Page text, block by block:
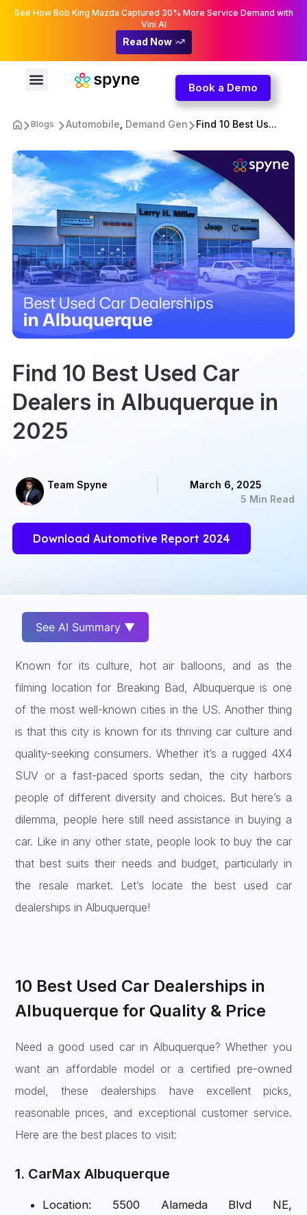
See How Bob King Mazda Captured 30% More Service Demand with
Vini AI
Read Now
Book a Demo
Blogs Automobile Demand Gen Find 10 Best Us...
Find 10 Best Used Car
Dealers in Albuquerque in
2025
Team Spyne
March 6, 2025
5 Min Read
Download Automotive Report 2024
See AI Summary ▼
Known for its culture, hot air balloons, and as the
filming location for Breaking Bad, Albuquerque is one
of the most well-known cities in the US. Another thing
is that this city is known for its thriving car culture and
quality-seeking consumers. Whether it’s a rugged 4X4
SUV or a fast-paced sports sedan, the city harbors
people of different diversity and choices. But here’s a
dilemma, people here still need assistance in buying a
car. Like in any other state, people look to buy the car
that best suits their needs and budget, particularly in
the resale market. Let’s locate the best used car
dealerships in Albuquerque!
10 Best Used Car Dealerships in
Albuquerque for Quality & Price
Need a good used car in Albuquerque? Whether you
want an affordable model or a certified pre-owned
model, these dealerships have excellent picks,
reasonable prices, and exceptional customer service.
Here are the best places to visit:
1. CarMax Albuquerque
Location: 5500 Alameda Blvd NE,